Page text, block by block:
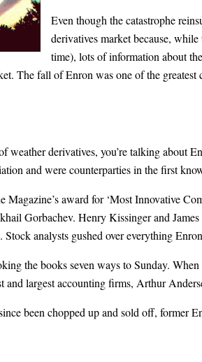
Even though the catastrophe
derivatives market because,
time), lots of information about
The fall of Enron was one of the
weather derivatives, you’re talking
and were counterparties in the first
Magazine’s award for ‘Most Innovative
Gorbachev. Henry Kissinger and
analysts gushed over everything
the books seven ways to Sunday.
and largest accounting firms, Arthur
been chopped up and sold off, former